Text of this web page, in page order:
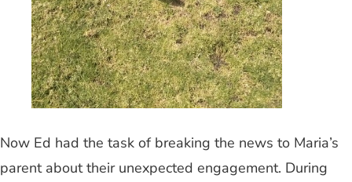
Now Ed had the task of breaking the news to Maria’s
parent about their unexpected engagement. During